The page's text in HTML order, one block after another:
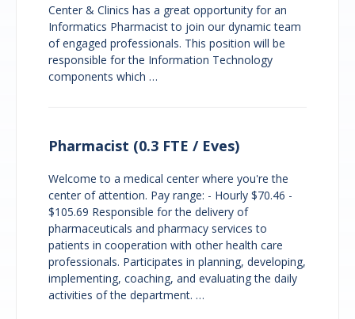
Center & Clinics has a great opportunity for an
Informatics Pharmacist to join our dynamic team
of engaged professionals. This position will be
responsible for the Information Technology
components which …
Pharmacist (0.3 FTE / Eves)
Welcome to a medical center where you're the
center of attention. Pay range: - Hourly $70.46 -
$105.69 Responsible for the delivery of
pharmaceuticals and pharmacy services to
patients in cooperation with other health care
professionals. Participates in planning, developing,
implementing, coaching, and evaluating the daily
activities of the department. …